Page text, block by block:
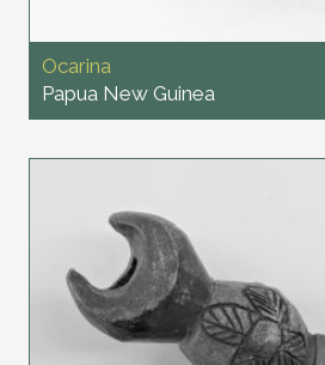
Ocarina
Papua New Guinea